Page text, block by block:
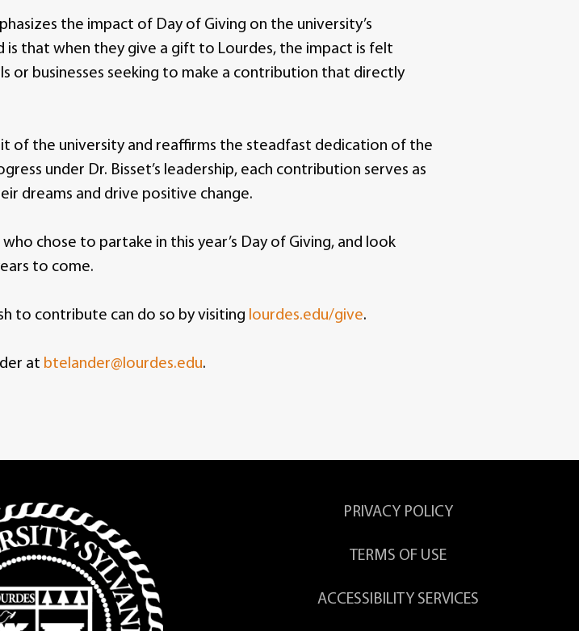
the impact of Day of Giving on the university’s
that when they give a gift to Lourdes, the impact is felt
or businesses seeking to make a contribution that directly
of the university and reaffirms the steadfast dedication of the
under Dr. Bisset’s leadership, each contribution serves as
dreams and drive positive change.
chose to partake in this year’s Day of Giving, and look
to come.
to contribute can do so by visiting lourdes.edu/give.
at btelander@lourdes.edu.
PRIVACY POLICY
TERMS OF USE
ACCESSIBILITY SERVICES